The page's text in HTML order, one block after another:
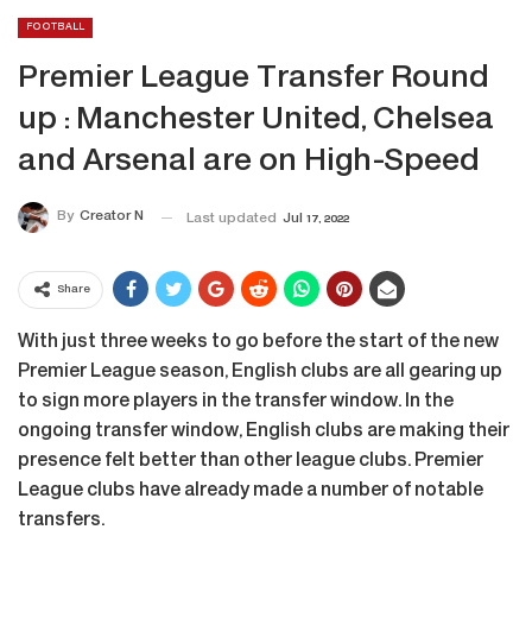
FOOTBALL
Premier League Transfer Round
up : Manchester United, Chelsea
and Arsenal are on High-Speed
By Creator N Last updated Jul 17, 2022
Share
With just three weeks to go before the start of the new
Premier League season, English clubs are all gearing up
to sign more players in the transfer window. In the
ongoing transfer window, English clubs are making their
presence felt better than other league clubs. Premier
League clubs have already made a number of notable
transfers.